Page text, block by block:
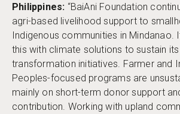
Philippines: “BaiAni Foundation
agri-based livelihood support to
Indigenous communities in Mindanao.
this with climate solutions to sustain its
transformation initiatives. Farmer and
Peoples-focused programs are
mainly on short-term donor support
contribution. Working with upland